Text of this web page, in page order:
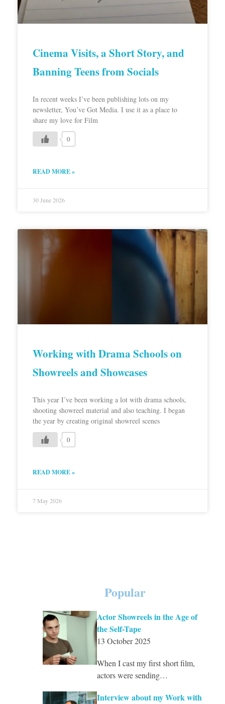
Cinema Visits, a Short Story, and
Banning Teens from Socials
In recent weeks I’ve been publishing lots on my
newsletter, You’ve Got Media. I use it as a place to
share my love for Film
0
READ MORE »
30 June 2026
Working with Drama Schools on
Showreels and Showcases
This year I’ve been working a lot with drama schools,
shooting showreel material and also teaching. I began
the year by creating original showreel scenes
0
READ MORE »
7 May 2026
Popular
Actor Showreels in the Age of
the Self-Tape
13 October 2025
When I cast my first short film,
actors were sending…
Interview about my Work with